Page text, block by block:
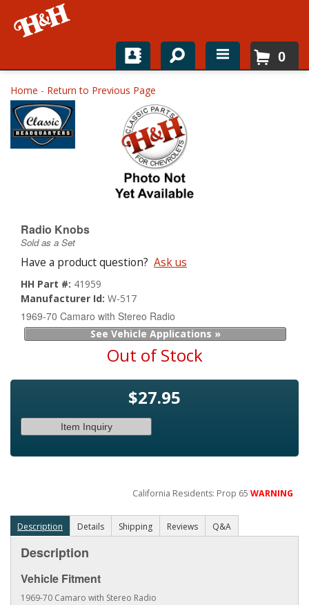
Home
Shop For Parts
Top Brands
About
0
Home - Return to Previous Page
Radio Knobs
Sold as a Set
Have a product question? Ask us
HH Part #: 41959
Manufacturer Id: W-517
1969-70 Camaro with Stereo Radio
See Vehicle Applications »
Out of Stock
$27.95
Item Inquiry
California Residents: Prop 65WARNING
Description Details Shipping Reviews Q&A
Description
Vehicle Fitment
1969-70 Camaro with Stereo Radio